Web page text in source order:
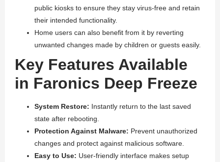
public kiosks to ensure they stay virus-free and retain
their intended functionality.
Home users can also benefit from it by reverting
unwanted changes made by children or guests easily.
Key Features Available
in Faronics Deep Freeze
System Restore: Instantly return to the last saved
state after rebooting.
Protection Against Malware: Prevent unauthorized
changes and protect against malicious software.
Easy to Use: User-friendly interface makes setup